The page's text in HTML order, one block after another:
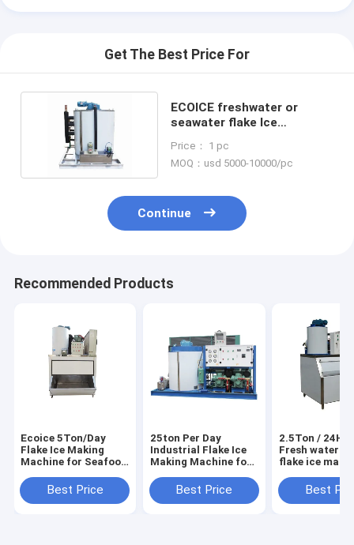
Get The Best Price For
ECOICE freshwater or
seawater flake Ice
Price： 1 pc
MOQ：usd 5000-10000/pc
Continue
Recommended Products
Ecoice 5Ton/Day
Flake Ice Making
Machine for Seafood
Best Price
25ton Per Day
Industrial Flake Ice
Making Machine for
Best Price
2.5Ton / 24H
Fresh water
flake ice
Best